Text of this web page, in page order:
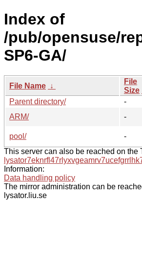
Index of
/pub/opensuse/
SP6-GA/
File Name ↓
File
Size
Parent directory/
-
ARM/
-
pool/
-
This server can also be reached on the
Information:
Data handling policy
The mirror administration can be
lysator.liu.se